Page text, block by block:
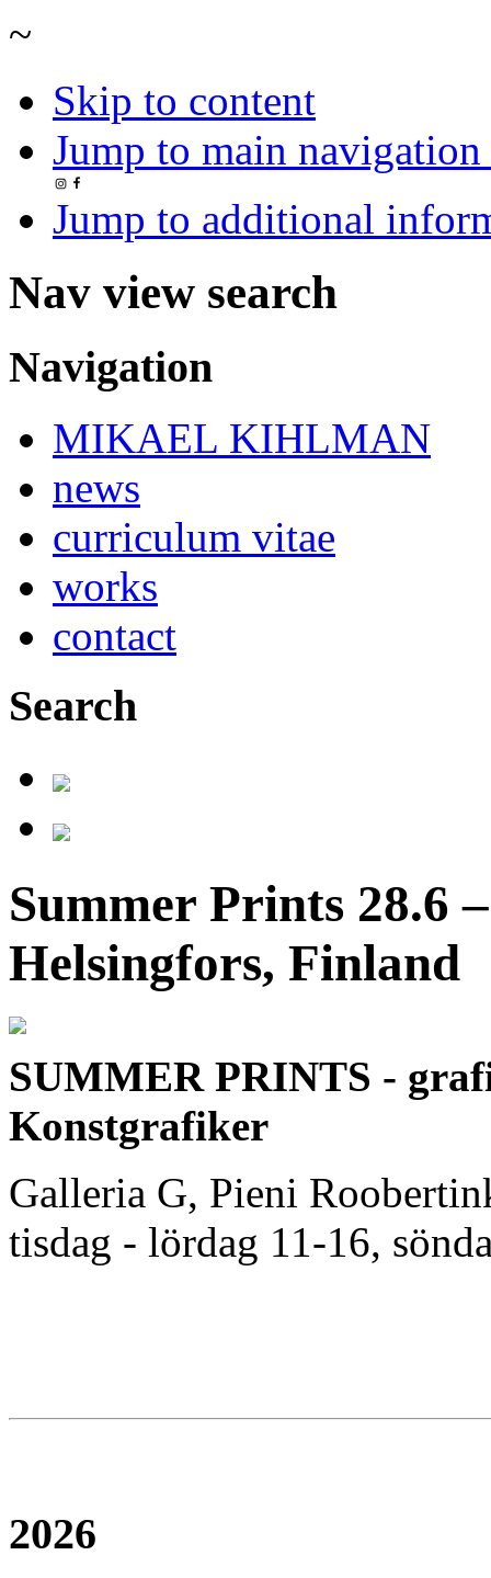
~
Skip to content
Jump to main
Jump to additional
Nav view search
Navigation
MIKAEL KIHLMAN
news
curriculum vitae
works
contact
Search
Summer Prints 28.6
Helsingfors, Finland
SUMMER PRINTS -
Konstgrafiker
Galleria G, Pieni
tisdag - lördag 11-16,
2026